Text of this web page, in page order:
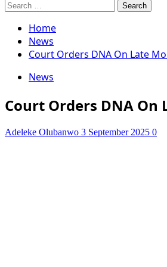
Search
for:
Home
News
Court Orders DNA On Late
News
Court Orders DNA On
Adeleke Olubanwo 3 September 2025 0